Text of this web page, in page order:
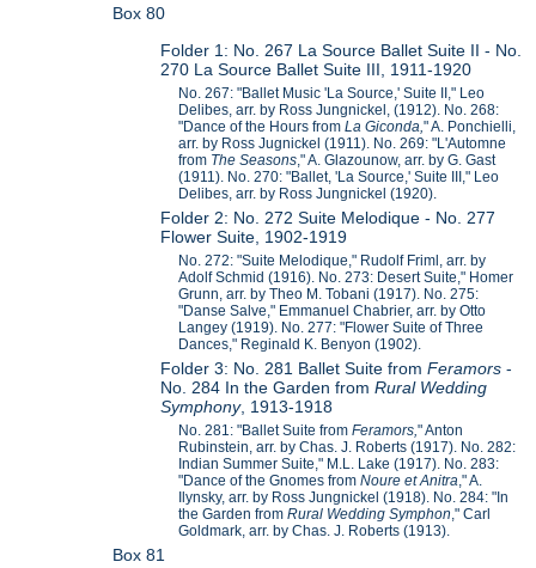
Box 80
Folder 1: No. 267 La Source Ballet Suite II - No.
270 La Source Ballet Suite III, 1911-1920
No. 267: "Ballet Music 'La Source,' Suite II," Leo
Delibes, arr. by Ross Jungnickel, (1912). No. 268:
"Dance of the Hours fromLa Giconda," A. Ponchielli,
arr. by Ross Jugnickel (1911). No. 269: "L'Automne
from The Seasons," A. Glazounow, arr. by G. Gast
(1911). No. 270: "Ballet, 'La Source,' Suite III," Leo
Delibes, arr. by Ross Jungnickel (1920).
Folder 2: No. 272 Suite Melodique - No. 277
Flower Suite, 1902-1919
No. 272: "Suite Melodique," Rudolf Friml, arr. by
Adolf Schmid (1916). No. 273: Desert Suite," Homer
Grunn, arr. by Theo M. Tobani (1917). No. 275:
"Danse Salve," Emmanuel Chabrier, arr. by Otto
Langey (1919). No. 277: "Flower Suite of Three
Dances," Reginald K. Benyon (1902).
Folder 3: No. 281 Ballet Suite fromFeramors -
No. 284 In the Garden fromRural Wedding
Symphony, 1913-1918
No. 281: "Ballet Suite fromFeramors," Anton
Rubinstein, arr. by Chas. J. Roberts (1917). No. 282:
Indian Summer Suite," M.L. Lake (1917). No. 283:
"Dance of the Gnomes fromNoure et Anitra," A.
Ilynsky, arr. by Ross Jungnickel (1918). No. 284: "In
the Garden fromRural Wedding Symphon," Carl
Goldmark, arr. by Chas. J. Roberts (1913).
Box 81